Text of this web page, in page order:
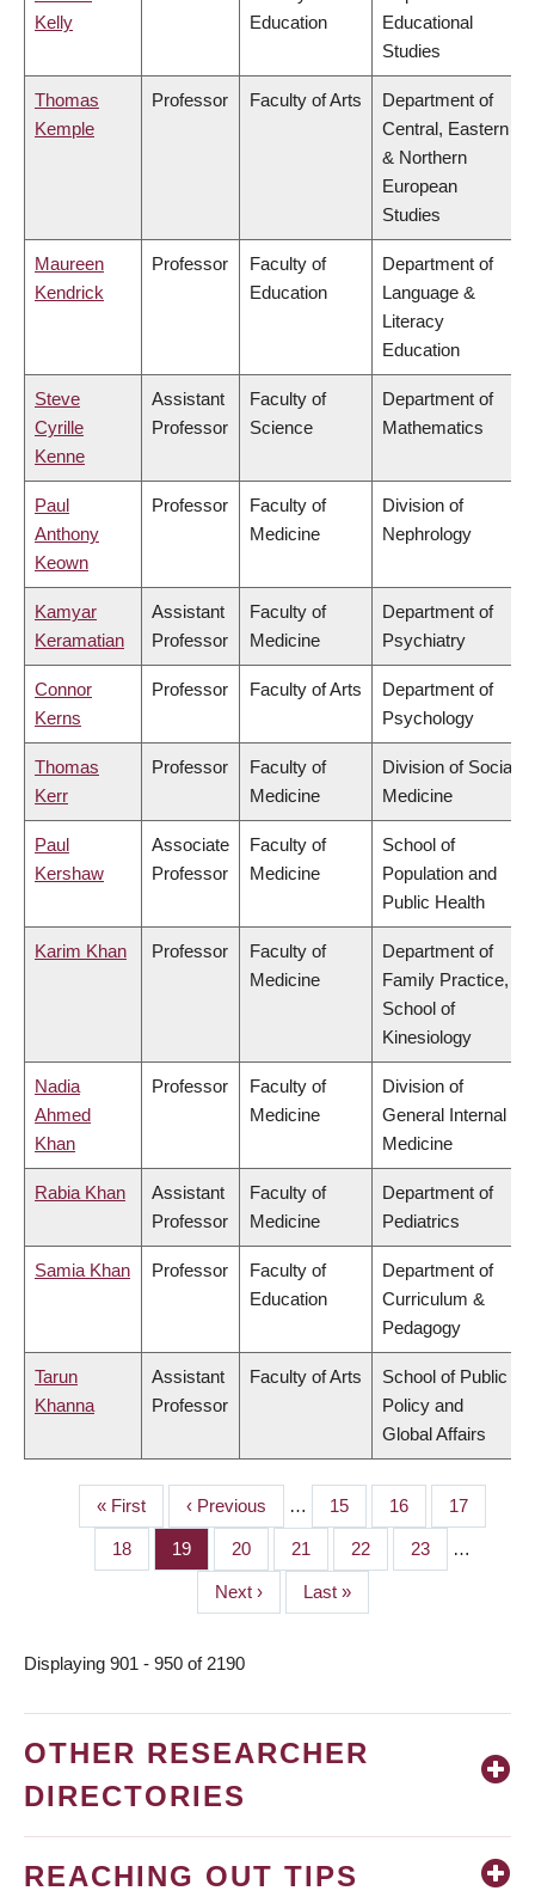
Kelly
Education
Educational
Studies
Thomas
Kemple
Professor Faculty of Arts
Department of
Central, Eastern
& Northern
European
Studies
Maureen
Kendrick
Professor
Faculty of
Education
Department of
Language &
Literacy
Education
Steve
Cyrille
Kenne
Assistant
Professor
Faculty of
Science
Department of
Mathematics
Paul
Anthony
Keown
Professor
Faculty of
Medicine
Division of
Nephrology
Kamyar
Keramatian
Assistant
Professor
Faculty of
Medicine
Department of
Psychiatry
Connor
Kerns
Professor Faculty of Arts
Department of
Psychology
Thomas
Kerr
Professor
Faculty of
Medicine
Division of Social
Medicine
Paul
Kershaw
Associate
Professor
Faculty of
Medicine
School of
Population and
Public Health
Karim Khan Professor
Faculty of
Medicine
Department of
Family Practice,
School of
Kinesiology
Nadia
Ahmed
Khan
Professor
Faculty of
Medicine
Division of
General Internal
Medicine
Rabia Khan
Assistant
Professor
Faculty of
Medicine
Department of
Pediatrics
Samia Khan Professor
Faculty of
Education
Department of
Curriculum &
Pedagogy
Tarun
Khanna
Assistant
Professor
Faculty of Arts
School of Public
Policy and
Global Affairs
PAGINATION
First
page
« First
Previous
page
‹ Previous … Page
15 Page
16 Page
17
Page
18 Page
19 Page
20 Page
21 Page
22 Page
23 …
Next
page
Next ›
Last
page
Last »
Displaying 901 - 950 of 2190
OTHER RESEARCHER
DIRECTORIES
REACHING OUT TIPS